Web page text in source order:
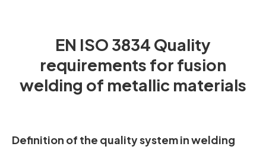
EN ISO 3834 Quality
requirements for fusion
welding of metallic materials
Definition of the quality system in welding